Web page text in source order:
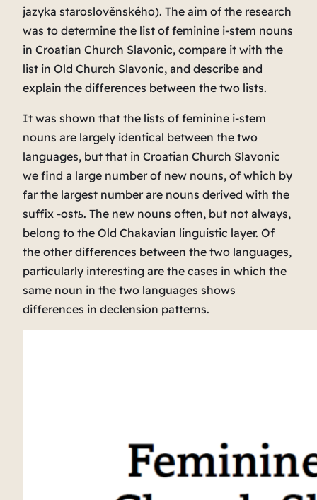
jazyka staroslověnského). The aim of the research
was to determine the list of feminine i-stem nouns
in Croatian Church Slavonic, compare it with the
list in Old Church Slavonic, and describe and
explain the differences between the two lists.
It was shown that the lists of feminine i-stem
nouns are largely identical between the two
languages, but that in Croatian Church Slavonic
we find a large number of new nouns, of which by
far the largest number are nouns derived with the
suffix -ostь. The new nouns often, but not always,
belong to the Old Chakavian linguistic layer. Of
the other differences between the two languages,
particularly interesting are the cases in which the
same noun in the two languages ​​shows
differences in declension patterns.